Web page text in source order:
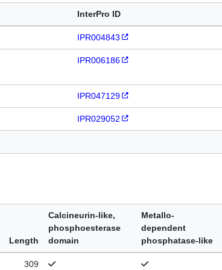
InterPro ID
IPR004843
IPR006186
IPR047129
IPR029052
Length
Calcineurin-like,
phosphoesterase
domain
Metallo-
dependent
phosphatase-like
309